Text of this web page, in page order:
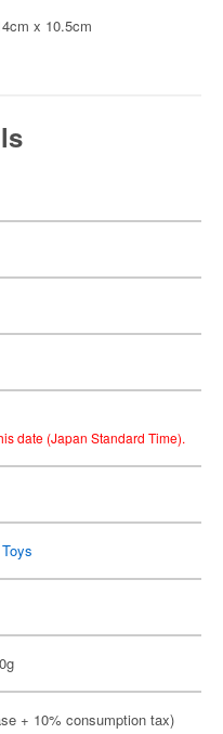
x 10.5cm
date (Japan Standard Time).
+ 10% consumption tax)